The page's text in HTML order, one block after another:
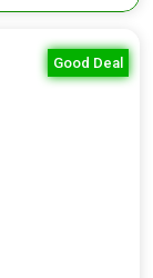
Good Deal